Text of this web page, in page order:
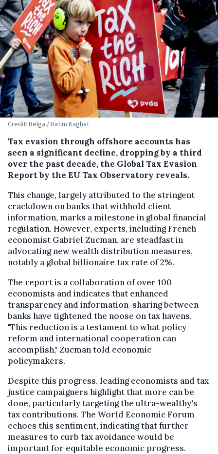
Credit: Belga / Hatim Kaghat
Tax evasion through offshore accounts has
seen a significant decline, dropping by a third
over the past decade, the Global Tax Evasion
Report by the EU Tax Observatory reveals.
This change, largely attributed to the stringent
crackdown on banks that withhold client
information, marks a milestone in global financial
regulation. However, experts, including French
economist Gabriel Zucman, are steadfast in
advocating new wealth distribution measures,
notably a global billionaire tax rate of 2%.
The report is a collaboration of over 100
economists and indicates that enhanced
transparency and information-sharing between
banks have tightened the noose on tax havens.
"This reduction is a testament to what policy
reform and international cooperation can
accomplish," Zucman told economic
policymakers.
Despite this progress, leading economists and tax
justice campaigners highlight that more can be
done, particularly targeting the ultra-wealthy's
tax contributions. The World Economic Forum
echoes this sentiment, indicating that further
measures to curb tax avoidance would be
important for equitable economic progress.